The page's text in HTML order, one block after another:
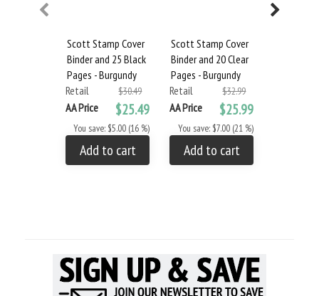
Scott Stamp Cover
Binder and 25 Black
Pages - Burgundy
Retail
$30.49
AA Price $25.49
You save: $5.00 (16 %)
Add to cart
Scott Stamp Cover
Binder and 20 Clear
Pages - Burgundy
Retail
$32.99
AA Price $25.99
You save: $7.00 (21 %)
Add to cart